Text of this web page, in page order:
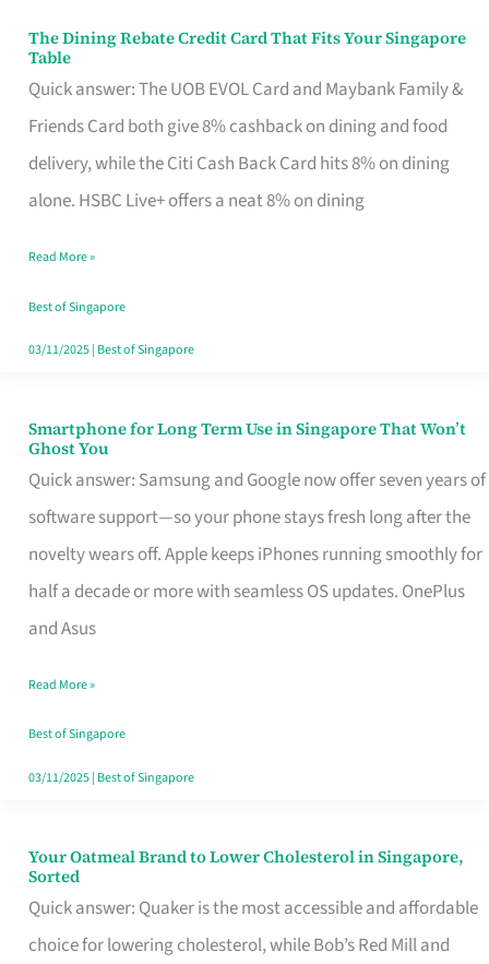
The Dining Rebate Credit Card That Fits Your Singapore
Table
Quick answer: The UOB EVOL Card and Maybank Family &
Friends Card both give 8% cashback on dining and food
delivery, while the Citi Cash Back Card hits 8% on dining
alone. HSBC Live+ offers a neat 8% on dining
The
Dining
Rebate
Credit
Card
Fits
Your
Singapore
Read More »
Best of Singapore
03/11/2025| Best of Singapore
Smartphone for Long Term Use in Singapore That Won’t
Ghost You
Quick answer: Samsung and Google now offer seven years of
software support—so your phone stays fresh long after the
novelty wears off. Apple keeps iPhones running smoothly for
half a decade or more with seamless OS updates. OnePlus
and Asus
Smartphone
for
Long
Term
Use
in
That
Won’t
Ghost
Read More »
Best of Singapore
03/11/2025| Best of Singapore
Your Oatmeal Brand to Lower Cholesterol in Singapore,
Sorted
Quick answer: Quaker is the most accessible and affordable
choice for lowering cholesterol, while Bob’s Red Mill and
Your
Oatmeal
Brand